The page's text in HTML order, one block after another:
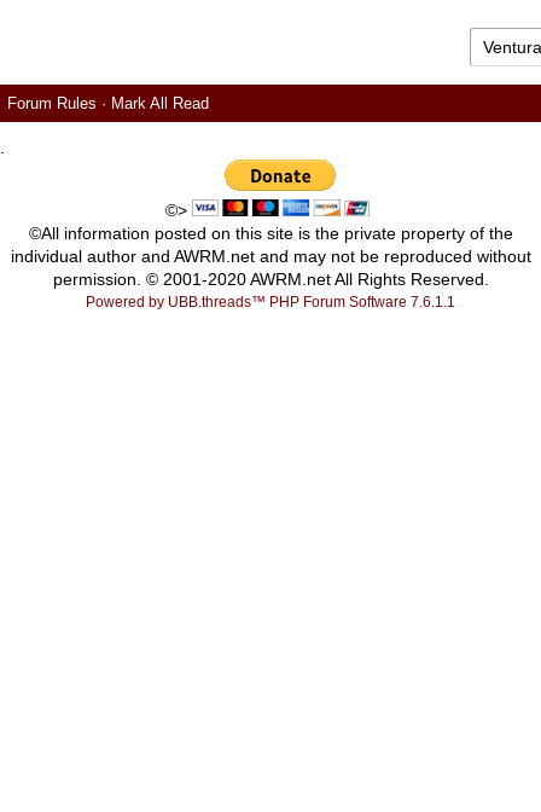
Forum Rules · Mark All Read
©>
©All information posted on this site is the private property of the
individual author and AWRM.net and may not be reproduced without
permission. © 2001-2020 AWRM.net All Rights Reserved.
Powered by UBB.threads™ PHP Forum Software 7.6.1.1